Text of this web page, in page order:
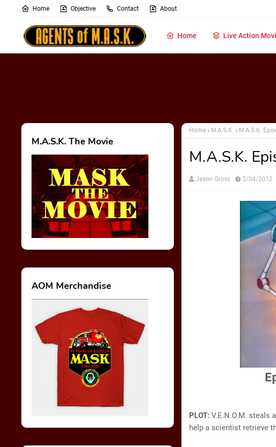
Home Objective Contact About
Home Live Action
M.A.S.K. The Movie
AOM Merchandise
Home M.A.S.K. M.A.S.K.
M.A.S.K.
Jason Gross 2/04/2012
PLOT: V.E.N.O.M. steals
help a scientist retrieve